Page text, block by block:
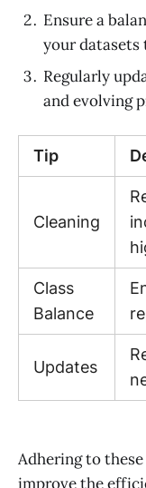
Ensure a
your datasets
Regularly
and evolving
Tip
Cleaning
Class
Balance
Updates
Adhering to
improve the